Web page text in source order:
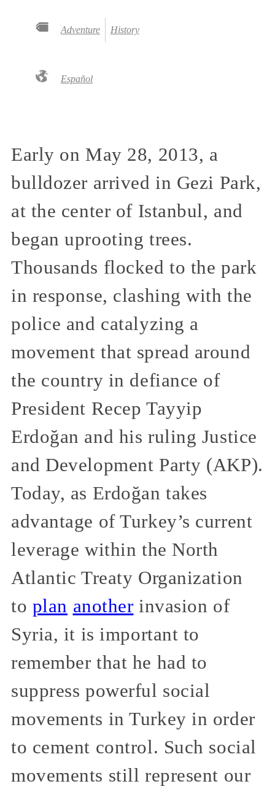
Adventure History
Español
Early on May 28, 2013, a
bulldozer arrived in Gezi Park,
at the center of Istanbul, and
began uprooting trees.
Thousands flocked to the park
in response, clashing with the
police and catalyzing a
movement that spread around
the country in defiance of
President Recep Tayyip
Erdoğan and his ruling Justice
and Development Party (AKP).
Today, as Erdoğan takes
advantage of Turkey’s current
leverage within the North
Atlantic Treaty Organization
to plan another invasion of
Syria, it is important to
remember that he had to
suppress powerful social
movements in Turkey in order
to cement control. Such social
movements still represent our